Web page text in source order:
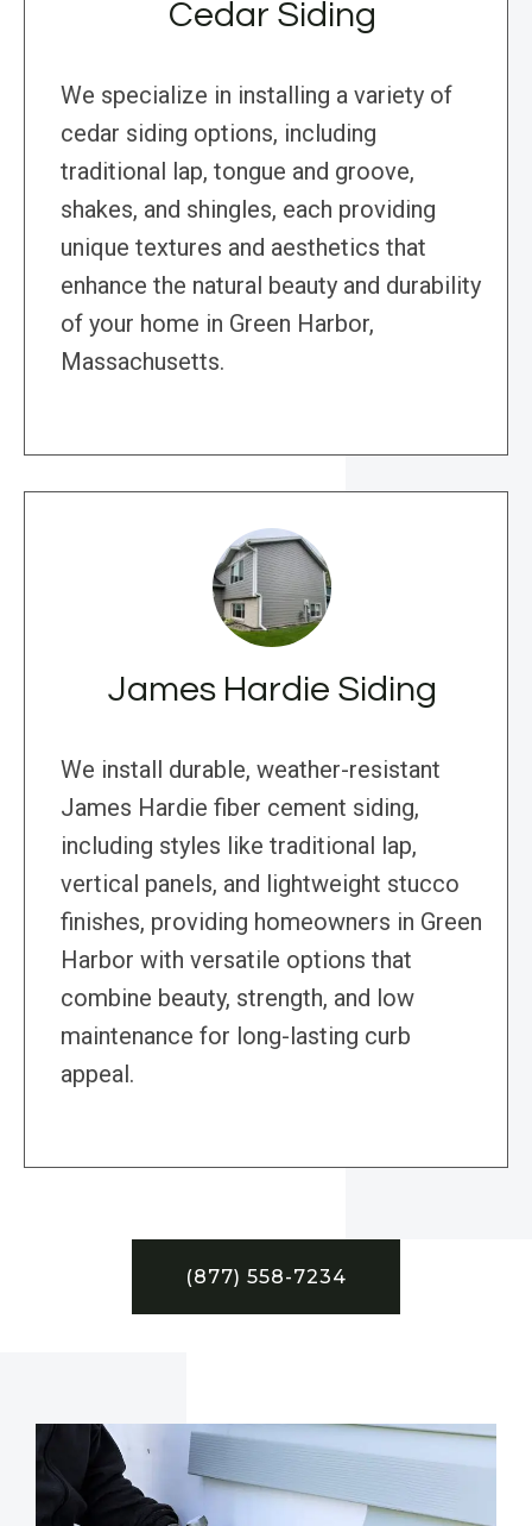
Cedar Siding
We specialize in installing a variety of
cedar siding options, including
traditional lap, tongue and groove,
shakes, and shingles, each providing
unique textures and aesthetics that
enhance the natural beauty and durability
of your home in Green Harbor,
Massachusetts.
James Hardie Siding
We install durable, weather-resistant
James Hardie fiber cement siding,
including styles like traditional lap,
vertical panels, and lightweight stucco
finishes, providing homeowners in Green
Harbor with versatile options that
combine beauty, strength, and low
maintenance for long-lasting curb
appeal.
(877) 558-7234